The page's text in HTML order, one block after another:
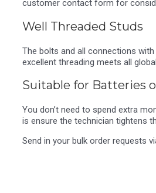
customer contact form for
Well Threaded Studs
The bolts and all connections
excellent threading meets all
Suitable for Batteries
You don’t need to spend extra
is ensure the technician tightens
Send in your bulk order requests